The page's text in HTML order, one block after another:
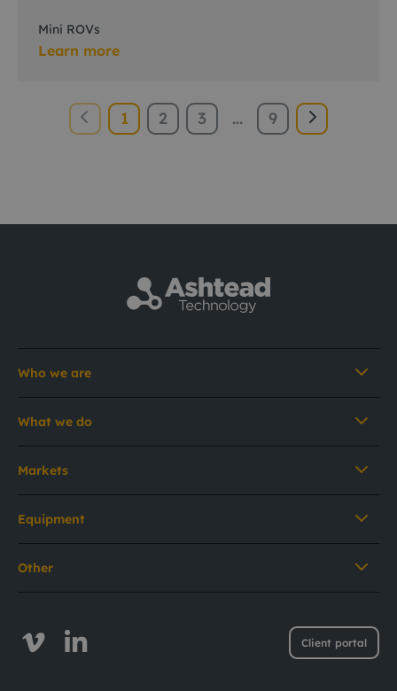
Mini ROVs
Learn more
1 2 3 ... 9
Client portal
Who we are
What we do
Markets
Equipment
Other